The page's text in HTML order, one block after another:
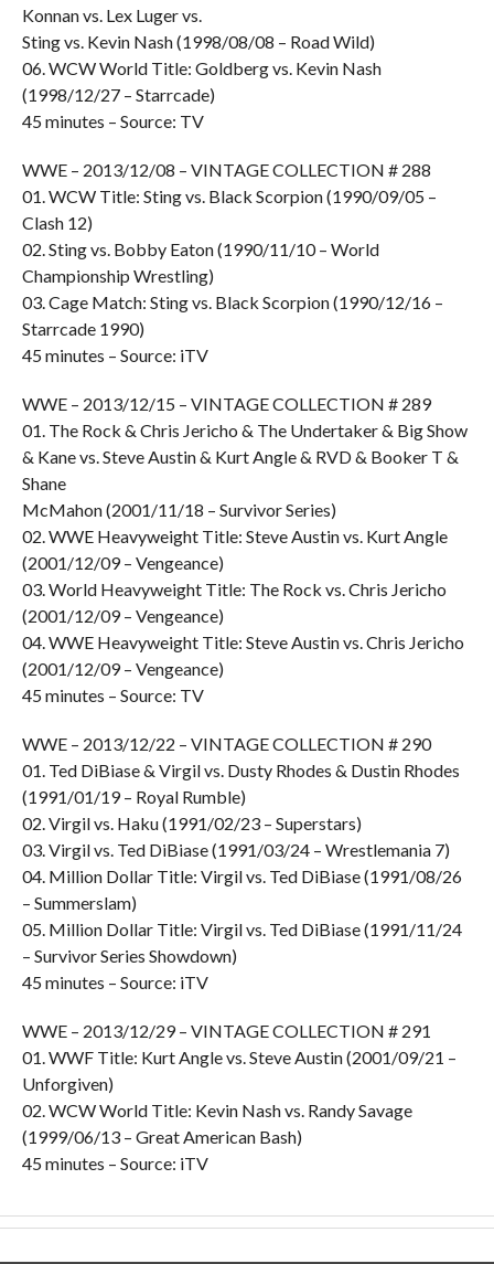
Konnan vs. Lex Luger vs.
Sting vs. Kevin Nash (1998/08/08 – Road Wild)
06. WCW World Title: Goldberg vs. Kevin Nash
(1998/12/27 – Starrcade)
45 minutes – Source: TV
WWE – 2013/12/08 – VINTAGE COLLECTION # 288
01. WCW Title: Sting vs. Black Scorpion (1990/09/05 –
Clash 12)
02. Sting vs. Bobby Eaton (1990/11/10 – World
Championship Wrestling)
03. Cage Match: Sting vs. Black Scorpion (1990/12/16 –
Starrcade 1990)
45 minutes – Source: iTV
WWE – 2013/12/15 – VINTAGE COLLECTION # 289
01. The Rock & Chris Jericho & The Undertaker & Big Show
& Kane vs. Steve Austin & Kurt Angle & RVD & Booker T &
Shane
McMahon (2001/11/18 – Survivor Series)
02. WWE Heavyweight Title: Steve Austin vs. Kurt Angle
(2001/12/09 – Vengeance)
03. World Heavyweight Title: The Rock vs. Chris Jericho
(2001/12/09 – Vengeance)
04. WWE Heavyweight Title: Steve Austin vs. Chris Jericho
(2001/12/09 – Vengeance)
45 minutes – Source: TV
WWE – 2013/12/22 – VINTAGE COLLECTION # 290
01. Ted DiBiase & Virgil vs. Dusty Rhodes & Dustin Rhodes
(1991/01/19 – Royal Rumble)
02. Virgil vs. Haku (1991/02/23 – Superstars)
03. Virgil vs. Ted DiBiase (1991/03/24 – Wrestlemania 7)
04. Million Dollar Title: Virgil vs. Ted DiBiase (1991/08/26
– Summerslam)
05. Million Dollar Title: Virgil vs. Ted DiBiase (1991/11/24
– Survivor Series Showdown)
45 minutes – Source: iTV
WWE – 2013/12/29 – VINTAGE COLLECTION # 291
01. WWF Title: Kurt Angle vs. Steve Austin (2001/09/21 –
Unforgiven)
02. WCW World Title: Kevin Nash vs. Randy Savage
(1999/06/13 – Great American Bash)
45 minutes – Source: iTV